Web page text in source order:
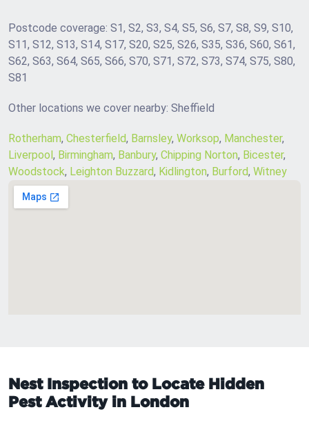
Postcode coverage: S1, S2, S3, S4, S5, S6, S7, S8, S9, S10,
S11, S12, S13, S14, S17, S20, S25, S26, S35, S36, S60, S61,
S62, S63, S64, S65, S66, S70, S71, S72, S73, S74, S75, S80,
S81
Other locations we cover nearby: Sheffield
Rotherham, Chesterfield, Barnsley, Worksop, Manchester,
Liverpool, Birmingham, Banbury, Chipping Norton, Bicester,
Woodstock, Leighton Buzzard, Kidlington, Burford, Witney
Nest Inspection to Locate Hidden
Pest Activity in London